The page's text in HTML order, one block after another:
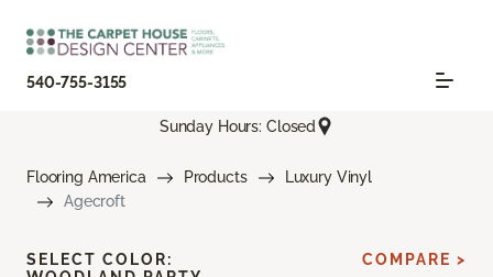
540-755-3155
Sunday Hours: Closed
Flooring America Products
Luxury Vinyl
Agecroft
SELECT COLOR:
COMPARE >